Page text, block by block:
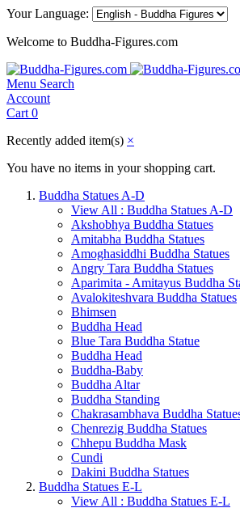
Your Language:
Welcome to Buddha-Figures.com
Menu Search
Account
Cart 0
Recently added item(s) ×
You have no items in your shopping cart.
Buddha Statues A-D
View All : Buddha Statues A-D
Akshobhya Buddha Statues
Amitabha Buddha Statues
Amoghasiddhi Buddha Statues
Angry Tara Buddha Statues
Aparimita - Amitayus Buddha
Avalokiteshvara Buddha Statues
Bhimsen
Buddha Head
Blue Tara Buddha Statue
Buddha Head
Buddha-Baby
Buddha Altar
Buddha Standing
Chakrasambhava Buddha
Chenrezig Buddha Statues
Chhepu Buddha Mask
Cundi
Dakini Buddha Statues
Buddha Statues E-L
View All : Buddha Statues E-L